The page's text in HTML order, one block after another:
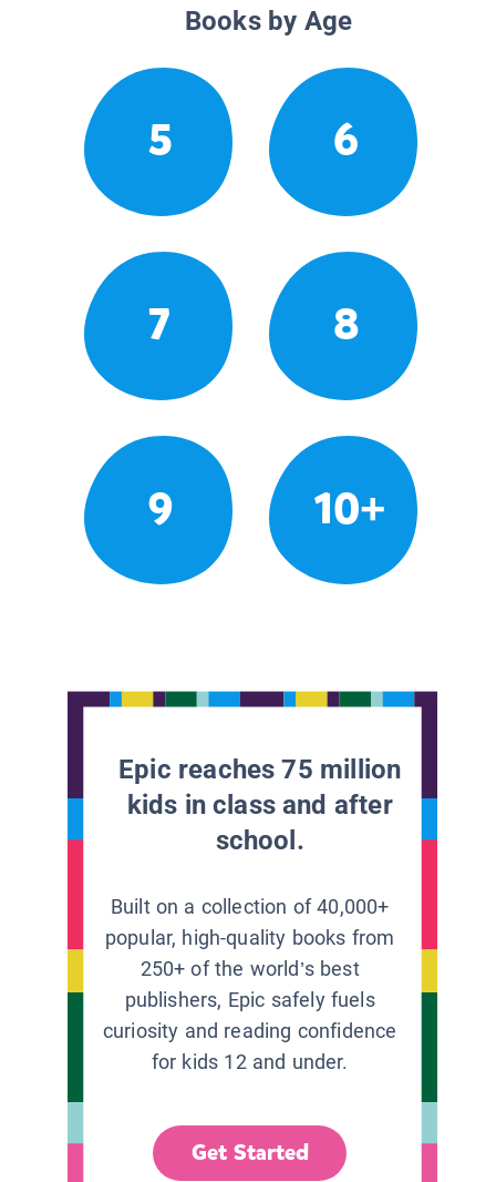
Books by Age
5 6
7 8
9 10+
Epic reaches 75 million
kids in class and after
school.
Built on a collection of 40,000+
popular, high-quality books from
250+ of the world’s best
publishers, Epic safely fuels
curiosity and reading confidence
for kids 12 and under.
Get Started